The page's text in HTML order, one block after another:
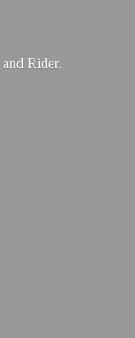
and Rider.